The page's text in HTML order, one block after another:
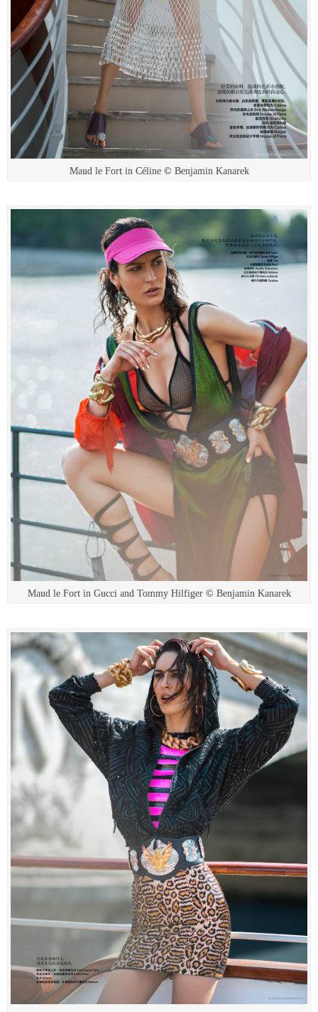
Maud le Fort in Céline © Benjamin Kanarek
Maud le Fort in Gucci and Tommy Hilfiger © Benjamin Kanarek